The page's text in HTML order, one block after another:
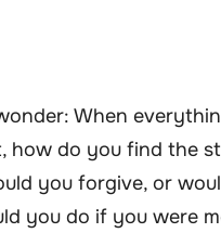
When
how do you find the
you forgive, or
you do if you were